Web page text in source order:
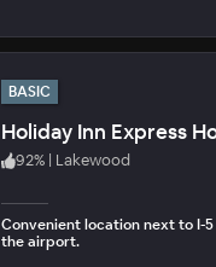
BASIC
92% | Lakewood
Convenient location next to I-
the airport.